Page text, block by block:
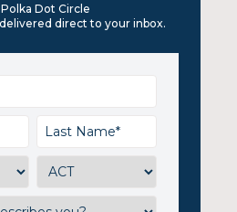
Dot Circle
direct to your inbox.